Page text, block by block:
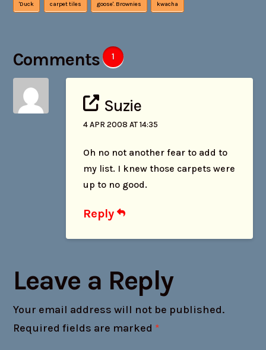
'Duck carpet tiles goose'. Brownies kwacha
Comments 1
Suzie
4 APR 2008 AT 14:35
Oh no not another fear to add to
my list. I knew those carpets were
up to no good.
Reply
Leave a Reply
Your email address will not be published.
Required fields are marked *